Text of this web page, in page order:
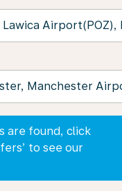
are found, click
to see our